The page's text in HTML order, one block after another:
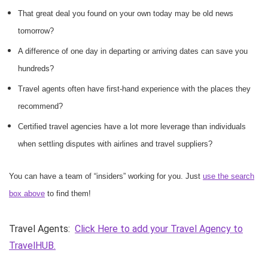
That great deal you found on your own today may be old news
tomorrow?
A difference of one day in departing or arriving dates can save you
hundreds?
Travel agents often have first-hand experience with the places they
recommend?
Certified travel agencies have a lot more leverage than individuals
when settling disputes with airlines and travel suppliers?
You can have a team of “insiders” working for you. Just use the search
box above to find them!
Travel Agents: Click Here to add your Travel Agency to
TravelHUB.